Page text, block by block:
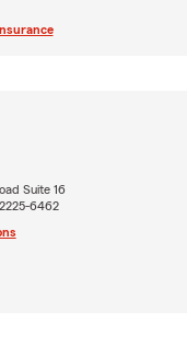
Suite 16
6462